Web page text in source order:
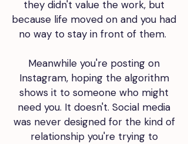
they didn't value the work, but
because life moved on and you had
no way to stay in front of them.
Meanwhile you're posting on
Instagram, hoping the algorithm
shows it to someone who might
need you. It doesn't. Social media
was never designed for the kind of
relationship you're trying to